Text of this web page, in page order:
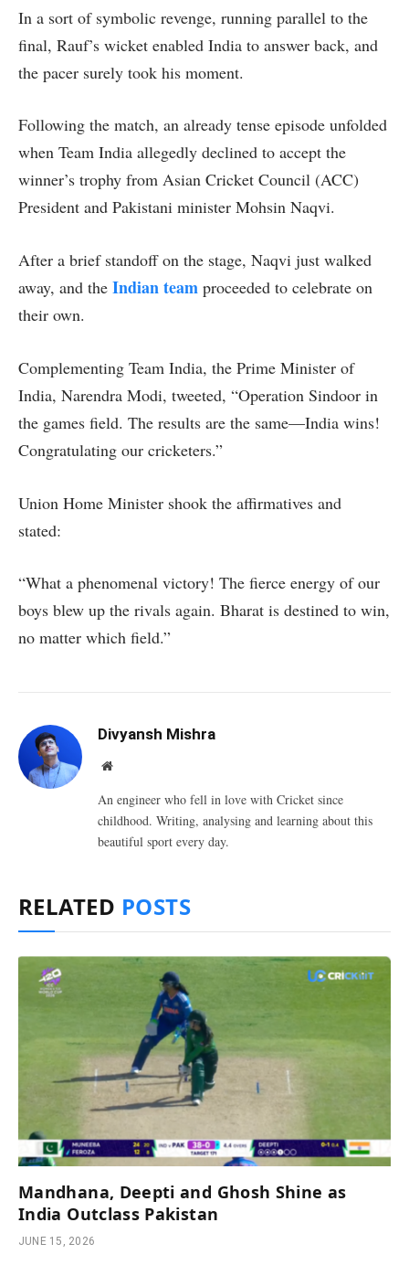
In a sort of symbolic revenge, running parallel to the
final, Rauf’s wicket enabled India to answer back, and
the pacer surely took his moment.
Following the match, an already tense episode unfolded
when Team India allegedly declined to accept the
winner’s trophy from Asian Cricket Council (ACC)
President and Pakistani minister Mohsin Naqvi.
After a brief standoff on the stage, Naqvi just walked
away, and the Indian team proceeded to celebrate on
their own.
Complementing Team India, the Prime Minister of
India, Narendra Modi, tweeted, “Operation Sindoor in
the games field. The results are the same—India wins!
Congratulating our cricketers.”
Union Home Minister shook the affirmatives and
stated:
“What a phenomenal victory! The fierce energy of our
boys blew up the rivals again. Bharat is destined to win,
no matter which field.”
Divyansh Mishra
Website
An engineer who fell in love with Cricket since
childhood. Writing, analysing and learning about this
beautiful sport every day.
RELATED POSTS
Mandhana, Deepti and Ghosh Shine as
India Outclass Pakistan
JUNE 15, 2026